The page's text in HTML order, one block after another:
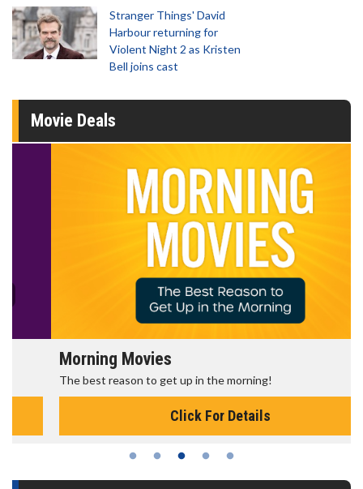
Stranger Things' David
Harbour returning for
Violent Night 2 as Kristen
Bell joins cast
Movie Deals
Morning Movies
The best reason to get up in the morning!
Click For Details